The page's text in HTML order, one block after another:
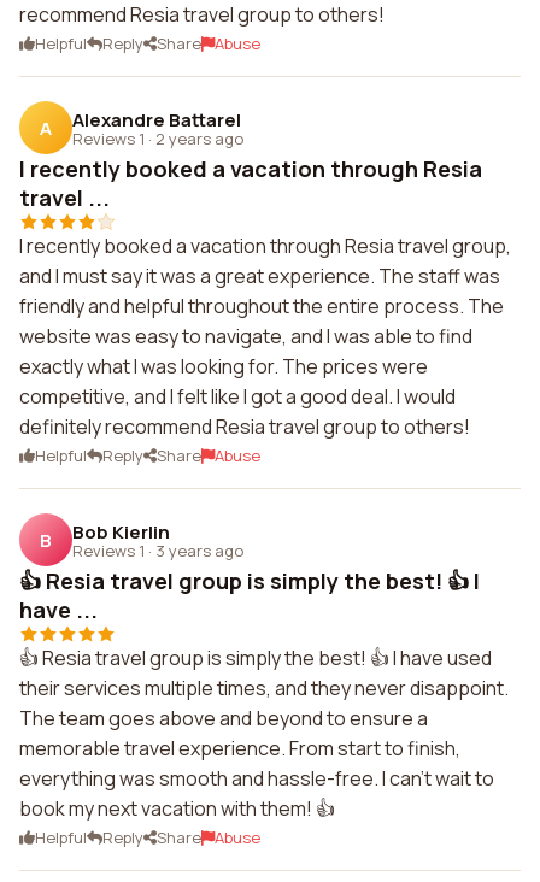
recommend Resia travel group to others!
Helpful Reply Share Abuse
A Alexandre Battarel
Reviews 1 · 2 years ago
I recently booked a vacation through Resia
travel ...
I recently booked a vacation through Resia travel group,
and I must say it was a great experience. The staff was
friendly and helpful throughout the entire process. The
website was easy to navigate, and I was able to find
exactly what I was looking for. The prices were
competitive, and I felt like I got a good deal. I would
definitely recommend Resia travel group to others!
Helpful Reply Share Abuse
B Bob Kierlin
Reviews 1 · 3 years ago
👍 Resia travel group is simply the best! 👍 I
have ...
👍 Resia travel group is simply the best! 👍 I have used
their services multiple times, and they never disappoint.
The team goes above and beyond to ensure a
memorable travel experience. From start to finish,
everything was smooth and hassle-free. I can't wait to
book my next vacation with them! 👍
Helpful Reply Share Abuse